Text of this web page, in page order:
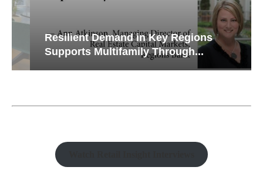
Resilient Demand in Key Regions
Supports Multifamily Through...